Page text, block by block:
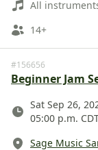
All
14+
#156656
Beginner Jam
DateSat Sep 26,
05:00 p.m.
Sage Music